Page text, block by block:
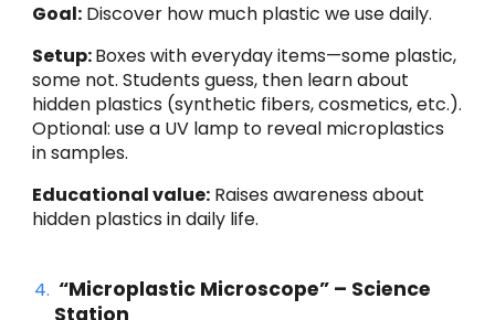
Goal: Discover how much plastic we use daily.
Setup:Boxes with everyday items—some plastic,
some not. Students guess, then learn about
hidden plastics (synthetic fibers, cosmetics, etc.).
Optional: use a UV lamp to reveal microplastics
in samples.
Educational value: Raises awareness about
hidden plastics in daily life.
“Microplastic Microscope” – Science